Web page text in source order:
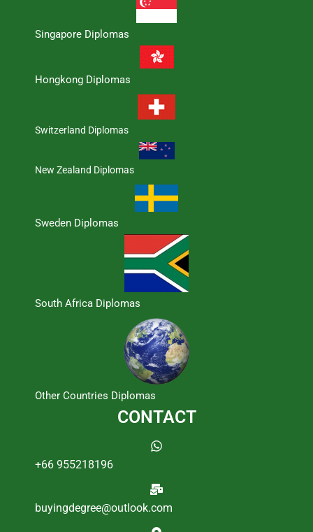
Singapore Diplomas
Hongkong Diplomas
Switzerland Diplomas
New Zealand Diplomas
Sweden Diplomas
South Africa Diplomas
Other Countries Diplomas
CONTACT
+66 955218196
buyingdegree@outlook.com